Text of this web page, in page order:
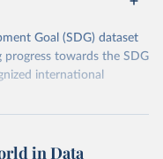
Goal (SDG) dataset
towards the SDG
international
sdgs/dataportal
in Data